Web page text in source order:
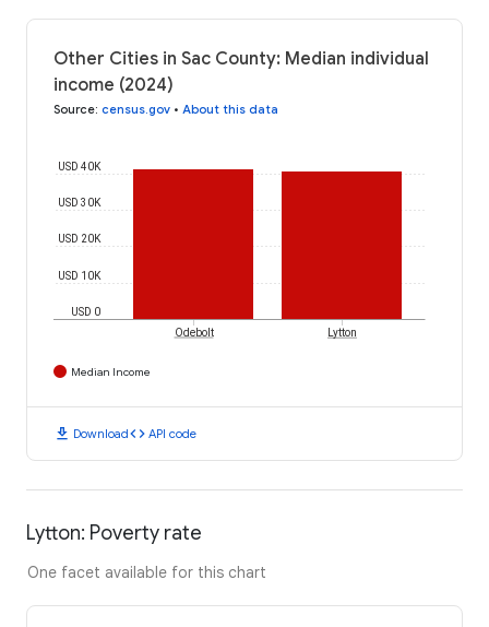
Other Cities in Sac County: Median individual
income (2024)
Source: census.gov • About this data
USD 0
USD 10K
USD 20K
USD 30K
USD 40K
Odebolt Lytton
Median Income
download Downloadcode API code
Lytton: Poverty rate
One facet available for this chart